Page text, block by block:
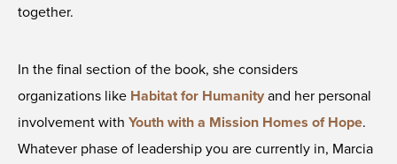
together.
In the final section of the book, she considers
organizations like Habitat for Humanityand her personal
involvement with Youth with a Mission Homes of Hope.
Whatever phase of leadership you are currently in, Marcia